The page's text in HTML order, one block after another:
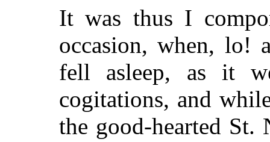
It was thus I
occasion, when, lo!
fell asleep, as it
cogitations, and
the good-hearted